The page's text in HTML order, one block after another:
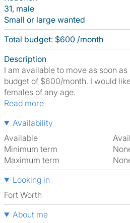
31, male
Small or large wanted
Total budget: $600 /month
Description
I am available to move as soon
budget of $600/month. I would
females of any age.
Read more
Availability
Available
Minimum term
Maximum term
Looking in
Fort Worth
About me